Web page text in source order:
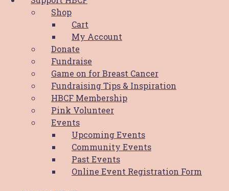
Shop
Cart
My Account
Donate
Fundraise
Game on for Breast Cancer
Fundraising Tips & Inspiration
HBCF Membership
Pink Volunteer
Events
Upcoming Events
Community Events
Past Events
Online Event Registration Form
Boobie Pin
10.00 SELECT OPTIONS
has multiple variants. The options may
be chosen on the product page
Bamboo Eco Pen
8.00 ADD TO CART
Boobie Card & Pin – Cancer